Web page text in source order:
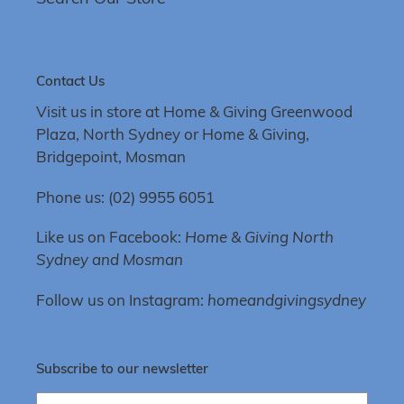
Contact Us
Visit us in store at Home & Giving Greenwood
Plaza, North Sydney or Home & Giving,
Bridgepoint, Mosman
Phone us: (02) 9955 6051
Like us on Facebook: Home & Giving North
Sydney and Mosman
Follow us on Instagram: homeandgivingsydney
Subscribe to our newsletter